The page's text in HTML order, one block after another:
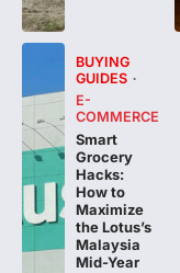
E-
COMMERCE
Smart
Grocery
Hacks:
How to
Maximize
the Lotus’s
Malaysia
Mid-Year
E-Shop
Savings